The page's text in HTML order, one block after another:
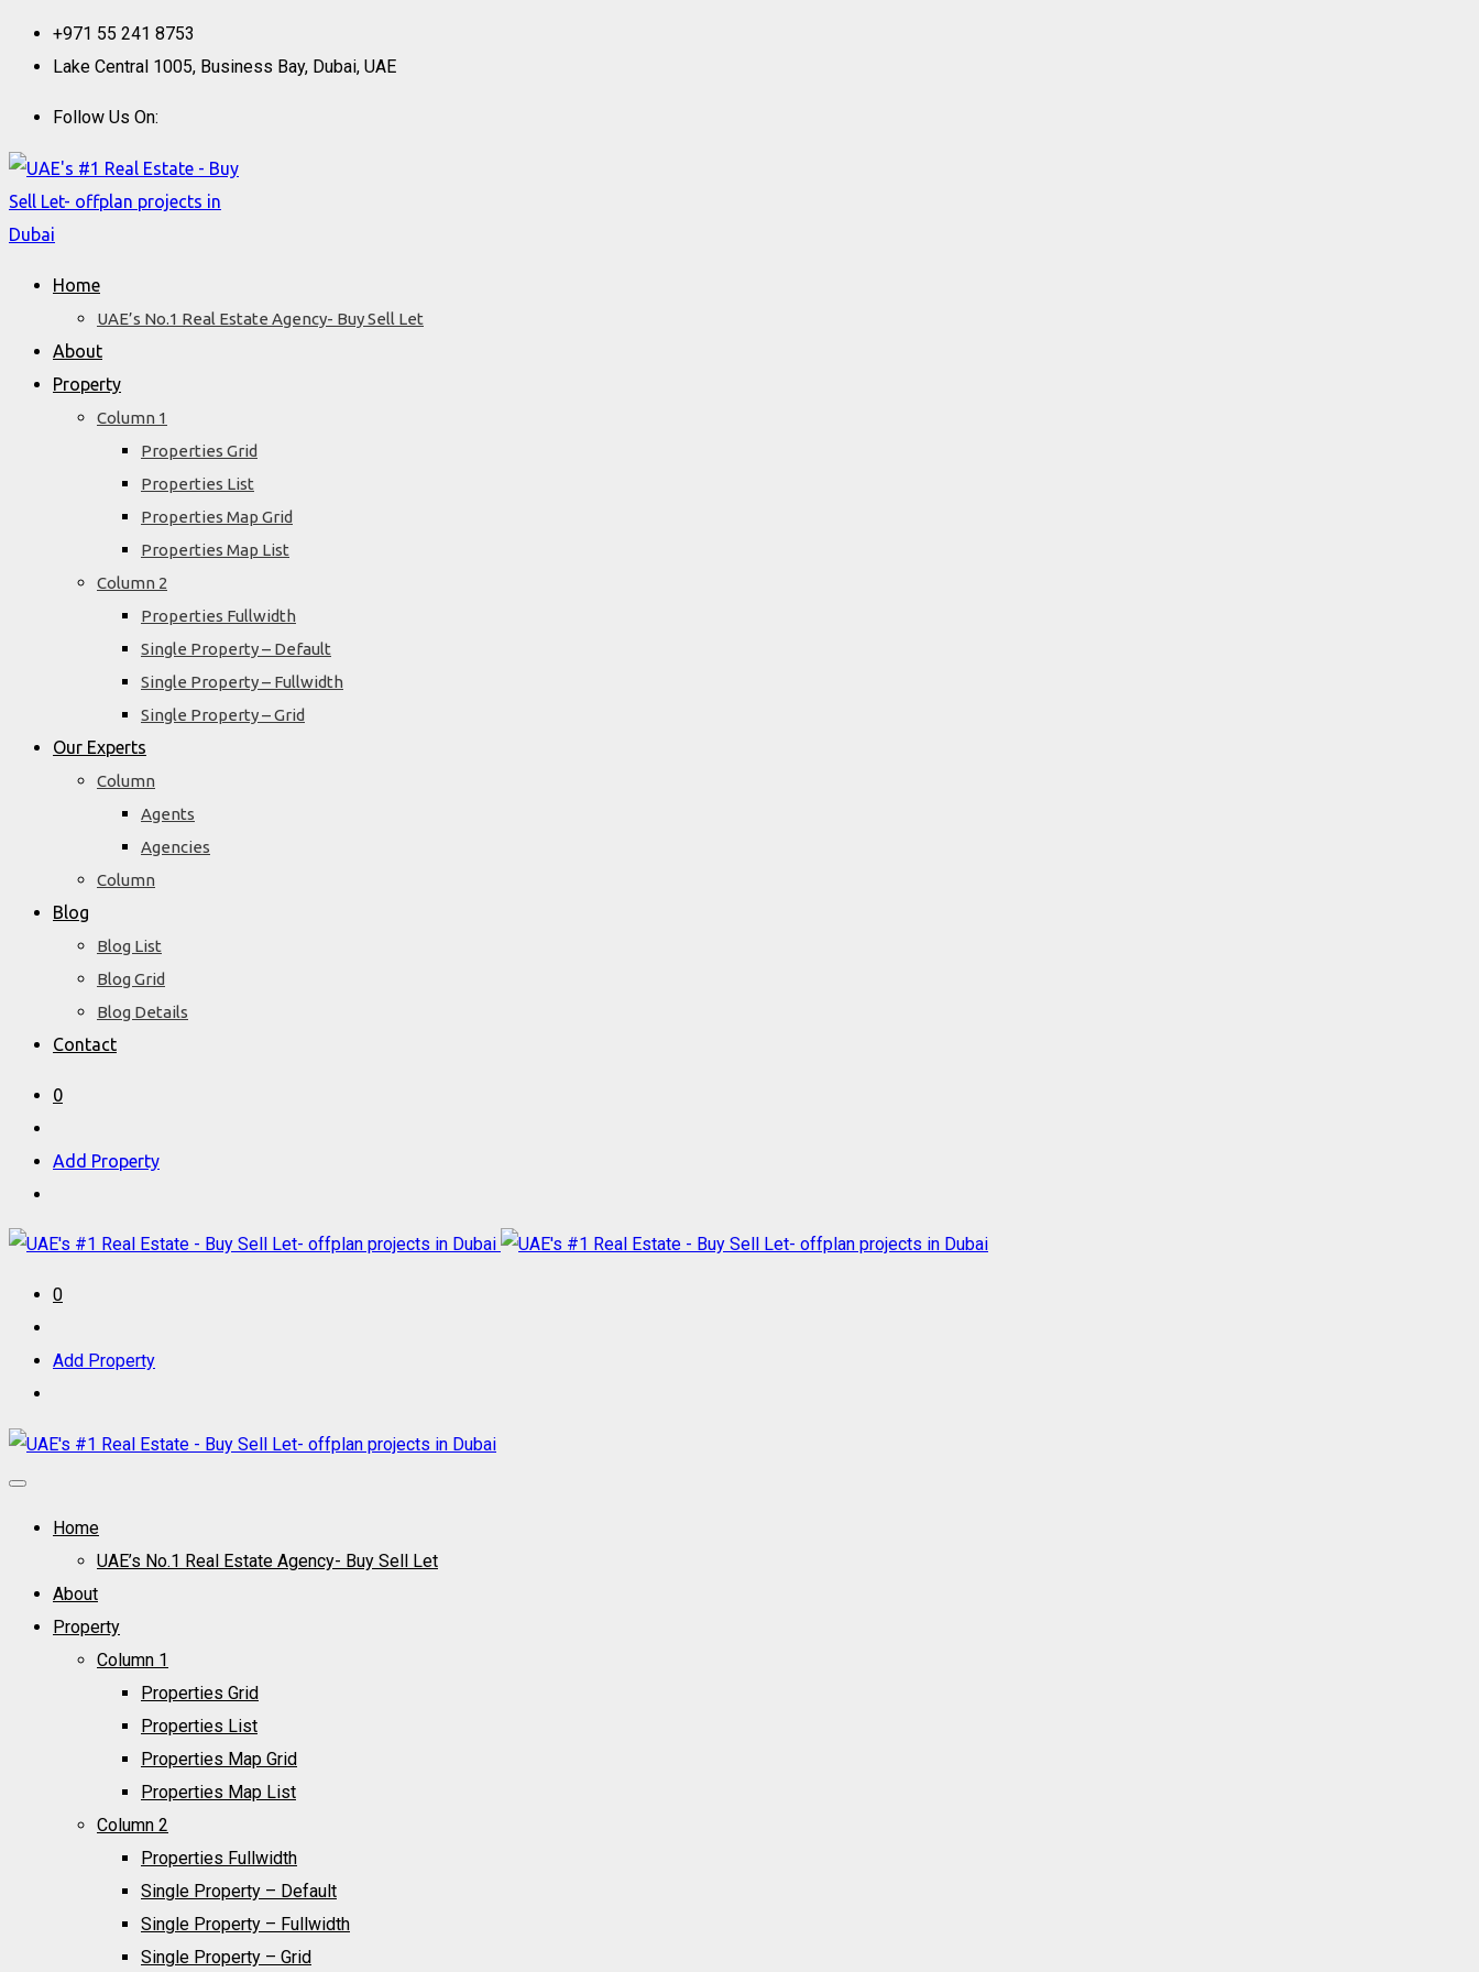
Skip
+971 55 241 8753
Lake Central 1005, Business Bay, Dubai, UAE
Follow Us On:
Home
UAE’s No.1 Real Estate Agency- Buy Sell Let
About
Property
Column 1
Properties Grid
Properties List
Properties Map Grid
Properties Map List
Column 2
Properties Fullwidth
Single Property – Default
Single Property – Fullwidth
Single Property – Grid
Our Experts
Column
Agents
Agencies
Column
Blog
Blog List
Blog Grid
Blog Details
Contact
0
Add Property
0
Add Property
Home
UAE’s No.1 Real Estate Agency- Buy Sell Let
About
Property
Column 1
Properties Grid
Properties List
Properties Map Grid
Properties Map List
Column 2
Properties Fullwidth
Single Property – Default
Single Property – Fullwidth
Single Property – Grid